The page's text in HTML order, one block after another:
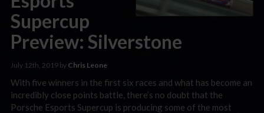
Supercup
Preview: Silverstone
July 12th, 2019 by Chris Leone
With five winners in the first six races and what has become an
incredibly close points battle, there’s no doubt that the
Porsche Esports Supercup is producing some of the most